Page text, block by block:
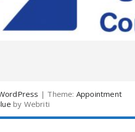
| Theme: Appointment
by Webriti